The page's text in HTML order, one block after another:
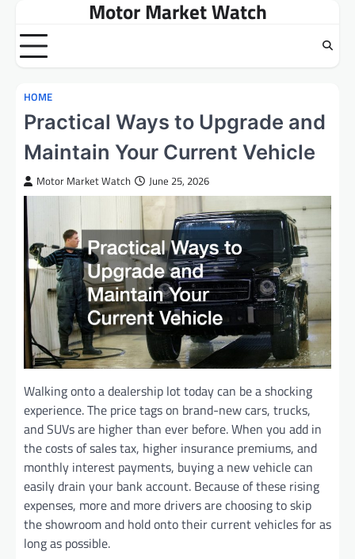
content
Motor Market Watch
HOME
Practical Ways to Upgrade and
Maintain Your Current Vehicle
Motor Market Watch June 25, 2026
Walking onto a dealership lot today can be a shocking
experience. The price tags on brand-new cars, trucks,
and SUVs are higher than ever before. When you add in
the costs of sales tax, higher insurance premiums, and
monthly interest payments, buying a new vehicle can
easily drain your bank account. Because of these rising
expenses, more and more drivers are choosing to skip
the showroom and hold onto their current vehicles for as
long as possible.